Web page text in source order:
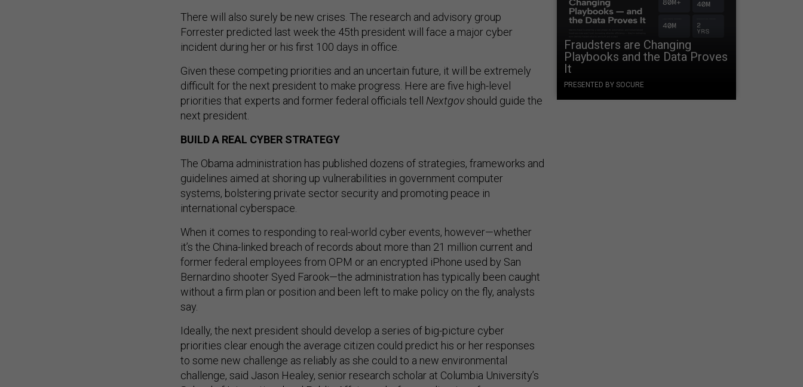
Fraudsters are Changing
Playbooks and the Data Proves
It
PRESENTED BY SOCURE
There will also surely be new crises. The research and advisory group
Forrester predicted last week the 45th president will face a major cyber
incident during her or his first 100 days in office.
Given these competing priorities and an uncertain future, it will be extremely
difficult for the next president to make progress. Here are five high-level
priorities that experts and former federal officials tell Nextgovshould guide the
next president.
BUILD A REAL CYBER STRATEGY
The Obama administration has published dozens of strategies, frameworks and
guidelines aimed at shoring up vulnerabilities in government computer
systems, bolstering private sector security and promoting peace in
international cyberspace.
When it comes to responding to real-world cyber events, however—whether
it’s the China-linked breach of records about more than 21 million current and
former federal employees from OPM or an encrypted iPhone used by San
Bernardino shooter Syed Farook—the administration has typically been caught
without a firm plan or position and been left to make policy on the fly, analysts
say.
Ideally, the next president should develop a series of big-picture cyber
priorities clear enough the average citizen could predict his or her responses
to some new challenge as reliably as she could to a new environmental
challenge, said Jason Healey, senior research scholar at Columbia University’s